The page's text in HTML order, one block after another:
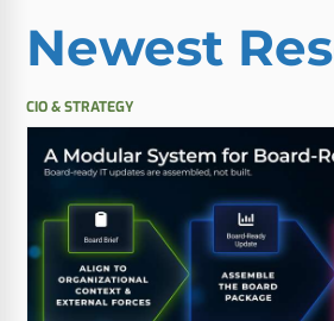
Newest
CIO & STRATEGY